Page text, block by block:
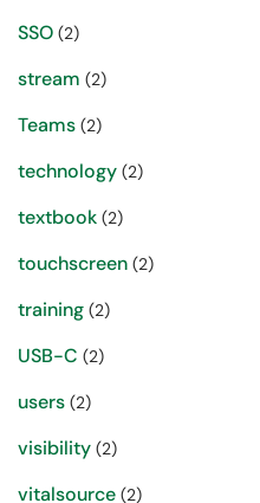
SSO (2)
stream (2)
Teams (2)
technology (2)
textbook (2)
touchscreen (2)
training (2)
USB-C (2)
users (2)
visibility (2)
vitalsource (2)